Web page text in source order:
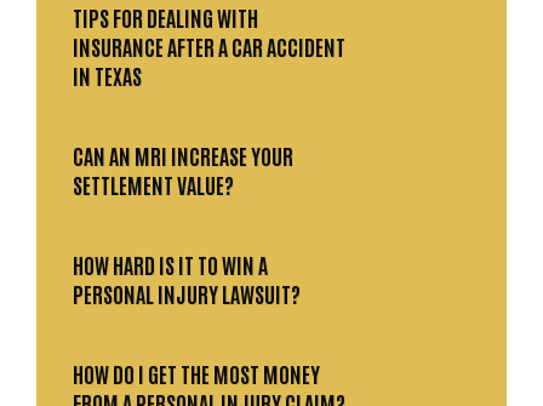
TIPS FOR DEALING WITH
INSURANCE AFTER A CAR ACCIDENT
IN TEXAS
CAN AN MRI INCREASE YOUR
SETTLEMENT VALUE?
HOW HARD IS IT TO WIN A
PERSONAL INJURY LAWSUIT?
HOW DO I GET THE MOST MONEY